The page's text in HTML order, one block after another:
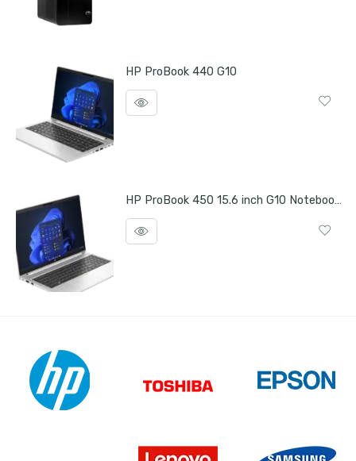
HP ProBook 440 G10
HP ProBook 450 15.6 inch G10 Notebook PC